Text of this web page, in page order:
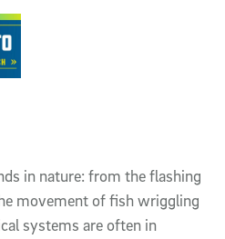
in nature: from the flashing
movement of fish wriggling
systems are often in